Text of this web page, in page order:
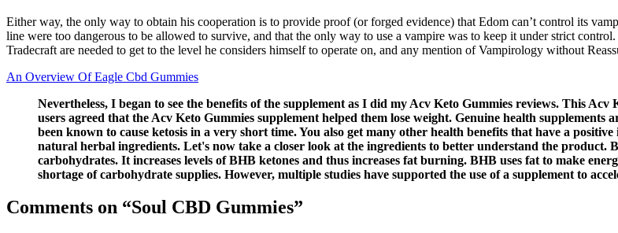
Either way, the only way to obtain his cooperation is to provide proof (or forged evidence) that Edom can’t control its
line were too dangerous to be allowed to survive, and that the only way to use a vampire was to keep it under strict
Tradecraft are needed to get to the level he considers himself to operate on, and any mention of Vampirology without
An Overview Of Eagle Cbd Gummies
Nevertheless, I began to see the benefits of the supplement as I did my Acv Keto Gummies reviews. This
users agreed that the Acv Keto Gummies supplement helped them lose weight. Genuine health
been known to cause ketosis in a very short time. You also get many other health benefits that have a
natural herbal ingredients. Let's now take a closer look at the ingredients to better understand the product.
carbohydrates. It increases levels of BHB ketones and thus increases fat burning. BHB uses fat to make
shortage of carbohydrate supplies. However, multiple studies have supported the use of a supplement to
Comments on “Soul CBD Gummies”